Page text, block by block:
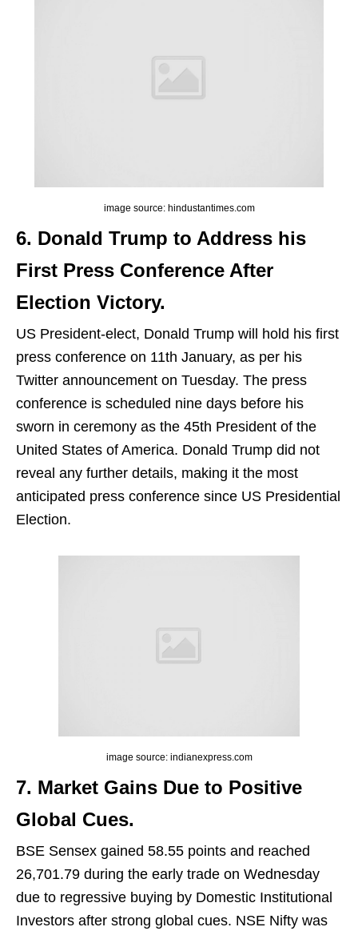
image source: hindustantimes.com
6. Donald Trump to Address his
First Press Conference After
Election Victory.
US President-elect, Donald Trump will hold his first
press conference on 11th January, as per his
Twitter announcement on Tuesday. The press
conference is scheduled nine days before his
sworn in ceremony as the 45th President of the
United States of America. Donald Trump did not
reveal any further details, making it the most
anticipated press conference since US Presidential
Election.
image source: indianexpress.com
7. Market Gains Due to Positive
Global Cues.
BSE Sensex gained 58.55 points and reached
26,701.79 during the early trade on Wednesday
due to regressive buying by Domestic Institutional
Investors after strong global cues. NSE Nifty was